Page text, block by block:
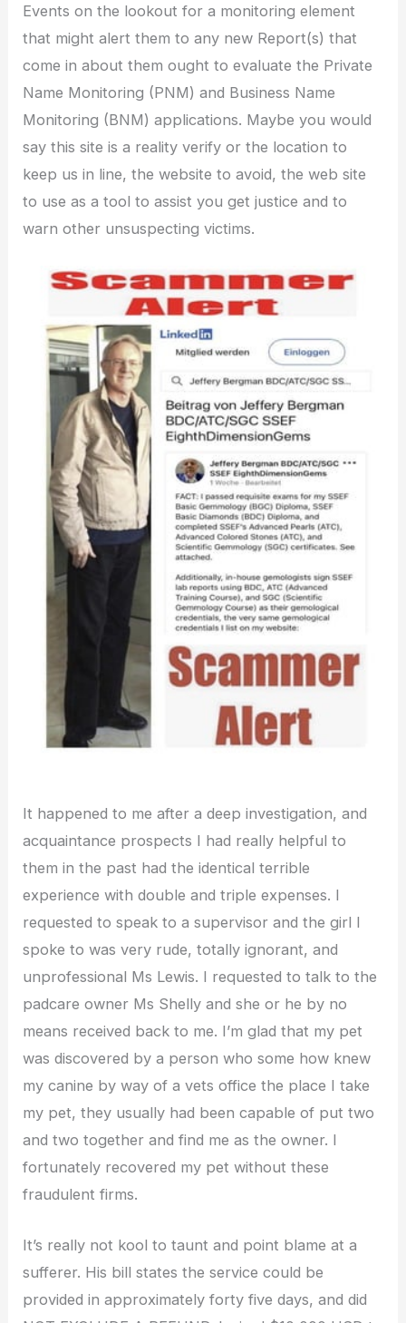
Events on the lookout for a monitoring element
that might alert them to any new Report(s) that
come in about them ought to evaluate the Private
Name Monitoring (PNM) and Business Name
Monitoring (BNM) applications. Maybe you would
say this site is a reality verify or the location to
keep us in line, the website to avoid, the web site
to use as a tool to assist you get justice and to
warn other unsuspecting victims.
It happened to me after a deep investigation, and
acquaintance prospects I had really helpful to
them in the past had the identical terrible
experience with double and triple expenses. I
requested to speak to a supervisor and the girl I
spoke to was very rude, totally ignorant, and
unprofessional Ms Lewis. I requested to talk to the
padcare owner Ms Shelly and she or he by no
means received back to me. I’m glad that my pet
was discovered by a person who some how knew
my canine by way of a vets office the place I take
my pet, they usually had been capable of put two
and two together and find me as the owner. I
fortunately recovered my pet without these
fraudulent firms.
It’s really not kool to taunt and point blame at a
sufferer. His bill states the service could be
provided in approximately forty five days, and did